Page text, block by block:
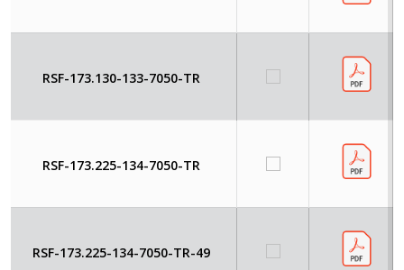
RSF-173.130-133-7050-TR
RSF-173.225-134-7050-TR
RSF-173.225-134-7050-TR-49